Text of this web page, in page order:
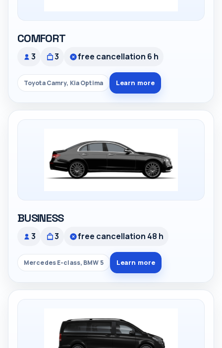
COMFORT
3 3 free cancellation 6 h
Toyota Camry, Kia Optima Learn more
BUSINESS
3 3 free cancellation 48 h
Mercedes E-class, BMW 5 Learn more